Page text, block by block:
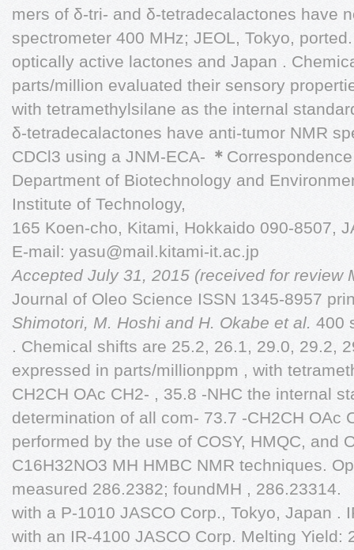
mers of δ-tri- and δ-tetradecalactones have
spectrometer 400 MHz; JEOL, Tokyo,
optically active lactones and Japan .
parts/million evaluated their sensory
with tetramethylsilane as the internal
δ-tetradecalactones have anti-tumor NMR
CDCl3 using a JNM-ECA- ＊
Department of Biotechnology and
Institute of Technology,
165 Koen-cho, Kitami, Hokkaido 090-8507,
E-mail: yasu@mail.kitami-it.ac.jp
Accepted July 31, 2015 (received for review
Journal of Oleo Science ISSN 1345-8957
Shimotori, M. Hoshi and H. Okabe et al. 400
. Chemical shifts are 25.2, 26.1, 29.0, 29.2,
expressed in parts/millionppm , with
CH2CH OAc CH2- , 35.8 -NHC the internal
determination of all com- 73.7 -CH2CH OAc
performed by the use of COSY, HMQC, and
C16H32NO3 MH HMBC NMR techniques.
measured 286.2382; foundMH , 286.23314.
with a P-1010 JASCO Corp., Tokyo, Japan .
with an IR-4100 JASCO Corp. Melting Yield: